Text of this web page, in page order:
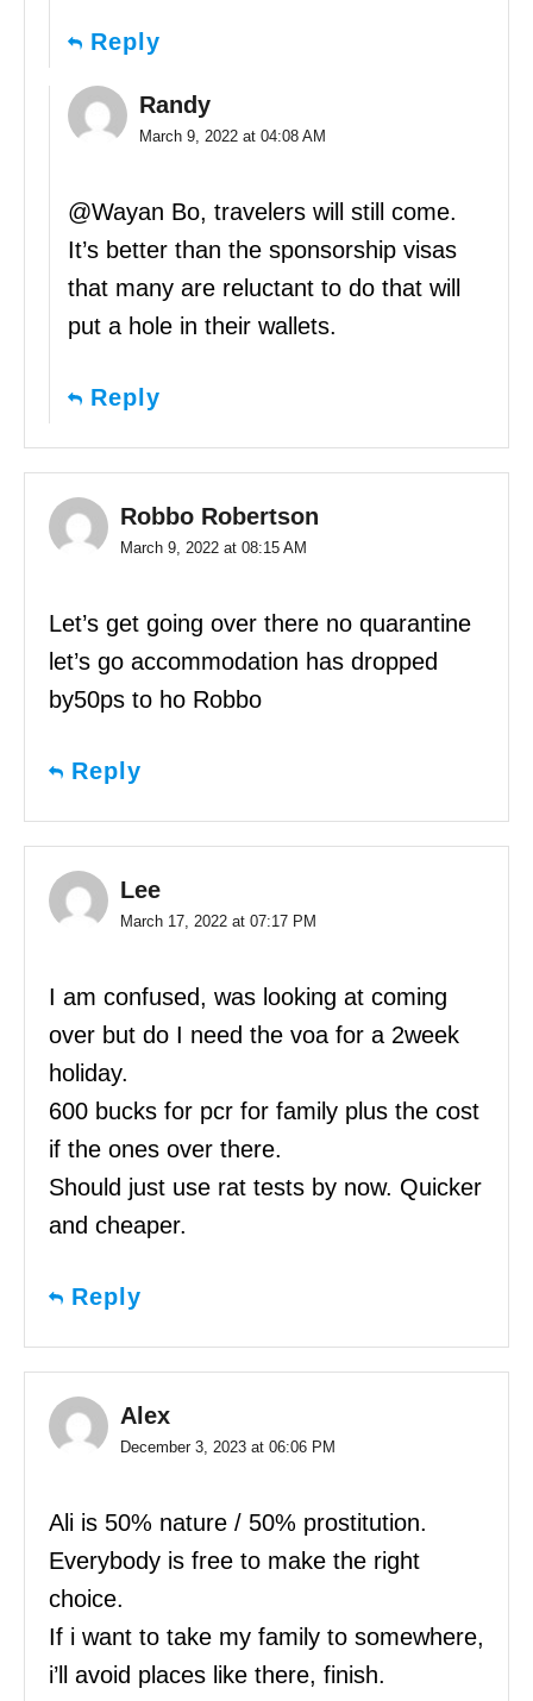
Reply
Randy
March 9, 2022 at 04:08 AM
@Wayan Bo, travelers will still come.
It’s better than the sponsorship visas
that many are reluctant to do that will
put a hole in their wallets.
Reply
Robbo Robertson
March 9, 2022 at 08:15 AM
Let’s get going over there no quarantine
let’s go accommodation has dropped
by50ps to ho Robbo
Reply
Lee
March 17, 2022 at 07:17 PM
I am confused, was looking at coming
over but do I need the voa for a 2week
holiday.
600 bucks for pcr for family plus the cost
if the ones over there.
Should just use rat tests by now. Quicker
and cheaper.
Reply
Alex
December 3, 2023 at 06:06 PM
Ali is 50% nature / 50% prostitution.
Everybody is free to make the right
choice.
If i want to take my family to somewhere,
i’ll avoid places like there, finish.